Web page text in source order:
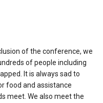
of the conference, we
of people including
It is always sad to
food and assistance
meet. We also meet the